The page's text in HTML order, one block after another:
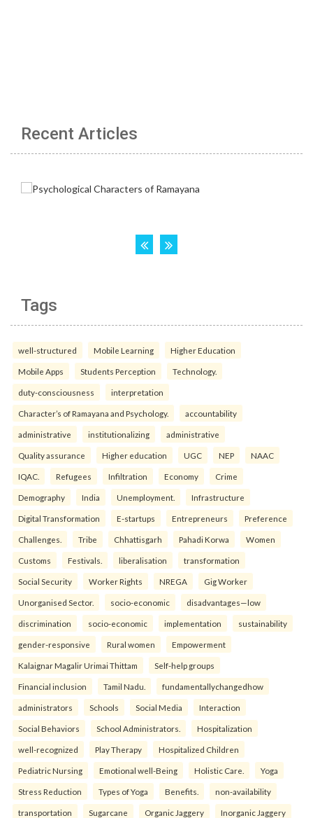
Recent Articles
Tags
well-structured Mobile Learning Higher Education
Mobile Apps Students Perception Technology.
duty-consciousness interpretation
Character’s of Ramayana and Psychology. accountability
administrative institutionalizing administrative
Quality assurance Higher education UGC NEP NAAC
IQAC. Refugees Infiltration Economy Crime
Demography India Unemployment. Infrastructure
Digital Transformation E-startups Entrepreneurs Preference
Challenges. Tribe Chhattisgarh Pahadi Korwa Women
Customs Festivals. liberalisation transformation
Social Security Worker Rights NREGA Gig Worker
Unorganised Sector. socio-economic disadvantages—low
discrimination socio-economic implementation sustainability
gender-responsive Rural women Empowerment
Kalaignar Magalir Urimai Thittam Self-help groups
Financial inclusion Tamil Nadu. fundamentallychangedhow
administrators Schools Social Media Interaction
Social Behaviors School Administrators. Hospitalization
well-recognized Play Therapy Hospitalized Children
Pediatric Nursing Emotional well-Being Holistic Care. Yoga
Stress Reduction Types of Yoga Benefits. non-availability
transportation Sugarcane Organic Jaggery Inorganic Jaggery